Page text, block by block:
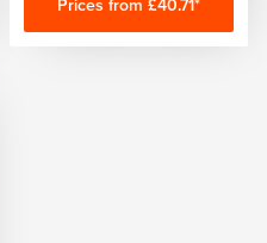
Prices from £40.71*